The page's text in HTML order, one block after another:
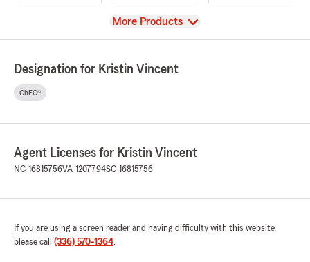
View
More Products
Designation for Kristin Vincent
ChFC®
Agent Licenses for Kristin Vincent
NC-16815756VA-1207794SC-16815756
If you are using a screen reader and having difficulty with this website
please call (336) 570-1364.